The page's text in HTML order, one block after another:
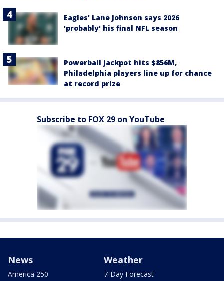
Eagles' Lane Johnson says 2026
'probably' his final NFL season
Powerball jackpot hits $856M,
Philadelphia players line up for chance
at record prize
Subscribe to FOX 29 on YouTube
News
America 250
Weather
7-Day Forecast